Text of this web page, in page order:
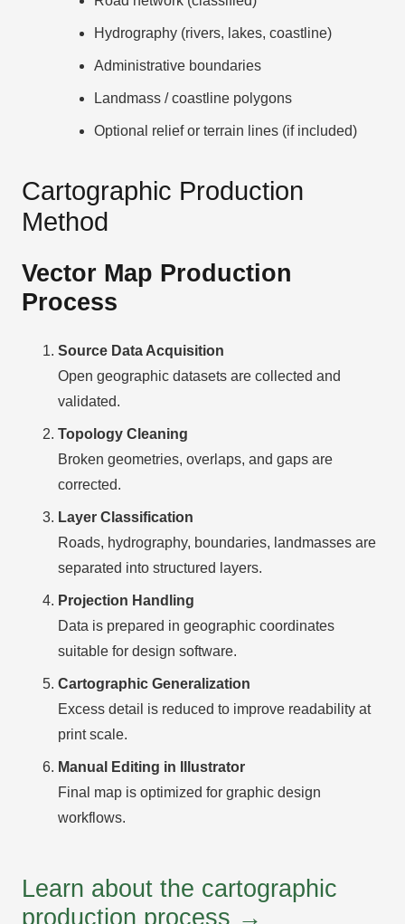
Hydrography (rivers, lakes, coastline)
Administrative boundaries
Landmass / coastline polygons
Optional relief or terrain lines (if included)
Cartographic Production
Method
Vector Map Production
Process
Source Data Acquisition
Open geographic datasets are collected and
validated.
Topology Cleaning
Broken geometries, overlaps, and gaps are
corrected.
Layer Classification
Roads, hydrography, boundaries, landmasses are
separated into structured layers.
Projection Handling
Data is prepared in geographic coordinates
suitable for design software.
Cartographic Generalization
Excess detail is reduced to improve readability at
print scale.
Manual Editing in Illustrator
Final map is optimized for graphic design
workflows.
Learn about the cartographic
production process →